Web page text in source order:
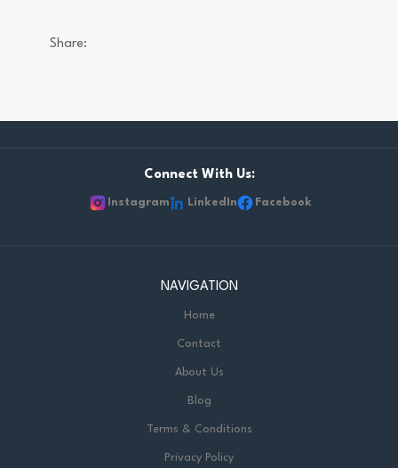
Share:
Connect With Us:
Instagram LinkedIn Facebook
NAVIGATION
Home
Contact
About Us
Blog
Terms & Conditions
Privacy Policy